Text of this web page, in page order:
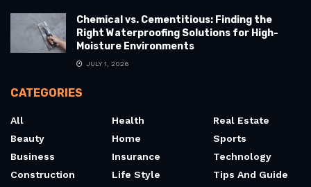
Chemical vs. Cementitious: Finding the
Right Waterproofing Solutions for High-
Moisture Environments
JULY 1, 2026
CATEGORIES
All
Beauty
Business
Construction
Health
Home
Insurance
Life Style
Real Estate
Sports
Technology
Tips And Guide